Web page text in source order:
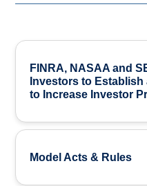
FINRA, NASAA and
Investors to
to Increase Investor
Model Acts & Rules